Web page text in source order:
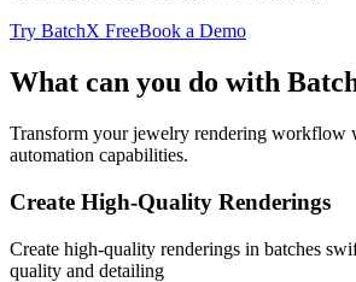
Try BatchX FreeBook a Demo
What can you do with
Transform your jewelry rendering workflow
automation capabilities.
Create High-Quality Renderings
Create high-quality renderings in batches
quality and detailing